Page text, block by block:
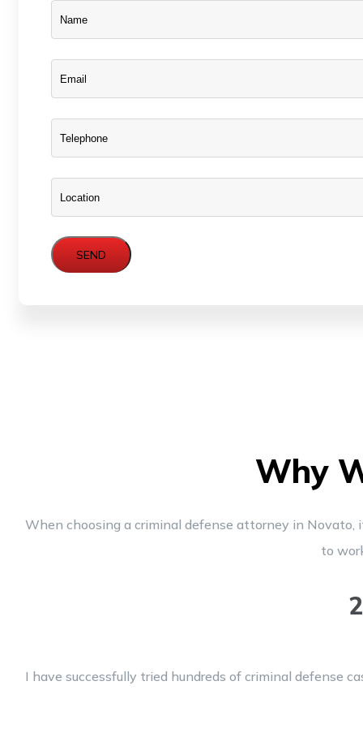
SEND
Why
When choosing a criminal defense attorney in
to
I have successfully tried hundreds of criminal defense